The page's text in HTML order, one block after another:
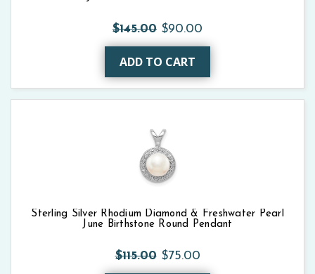
$145.00 $90.00
ADD TO CART
Sterling Silver Rhodium Diamond & Freshwater Pearl
June Birthstone Round Pendant
$115.00 $75.00